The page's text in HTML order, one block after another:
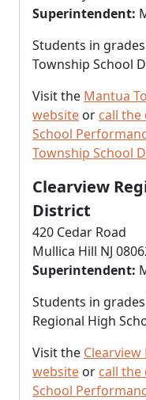
Superintendent:
Students in
Township School
Visit the Mantua
website or call
School
Township School
Clearview
District
420 Cedar Road
Mullica Hill NJ
Superintendent:
Students in
Regional High
Visit the
website or call
School